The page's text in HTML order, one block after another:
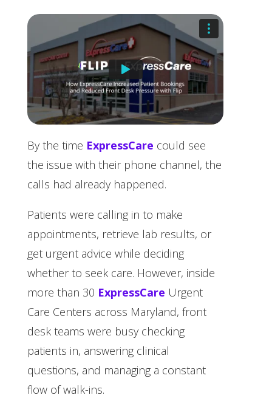
By the time ExpressCare could see
the issue with their phone channel, the
calls had already happened.
Patients were calling in to make
appointments, retrieve lab results, or
get urgent advice while deciding
whether to seek care. However, inside
more than 30 ExpressCare Urgent
Care Centers across Maryland, front
desk teams were busy checking
patients in, answering clinical
questions, and managing a constant
flow of walk-ins.